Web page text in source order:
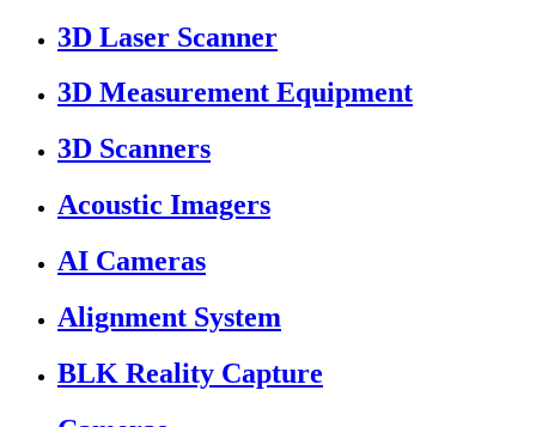
3D Laser Scanner
3D Measurement Equipment
3D Scanners
Acoustic Imagers
AI Cameras
Alignment System
BLK Reality Capture